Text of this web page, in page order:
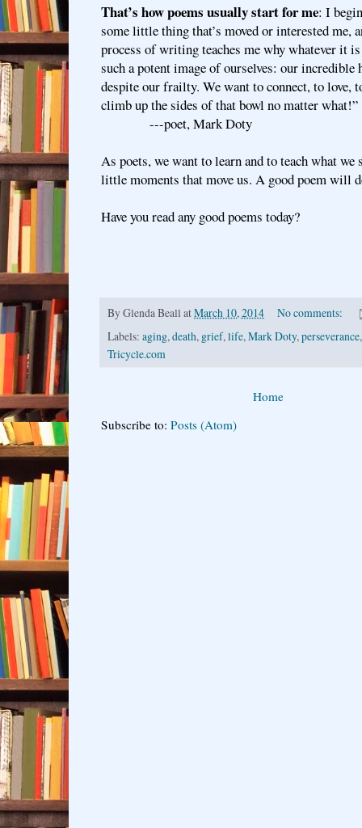
That’s how poems usually start for me: I
some little thing that’s moved or interested me,
process of writing teaches me why whatever it
such a potent image of ourselves: our incredible
despite our frailty. We want to connect, to
climb up the sides of that bowl no matter
---poet, Mark Doty
As poets, we want to learn and to teach what we
little moments that move us. A good poem will
Have you read any good poems today?
ByGlenda Beall atMarch 10, 2014
No comments:
Labels: aging,death, grief,life,Mark Doty,perseverance
Tricycle.com
Home
Subscribe to: Posts (Atom)